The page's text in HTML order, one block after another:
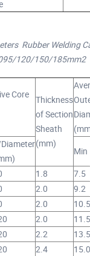
Rubber Welding
120/150/185mm2
Core Thickness
of Section
Sheath
(mm)
Min
1.8 7.5
2.0 9.2
2.0 10.5
2.0 11.5
2.2 13.5
2.4 15.0